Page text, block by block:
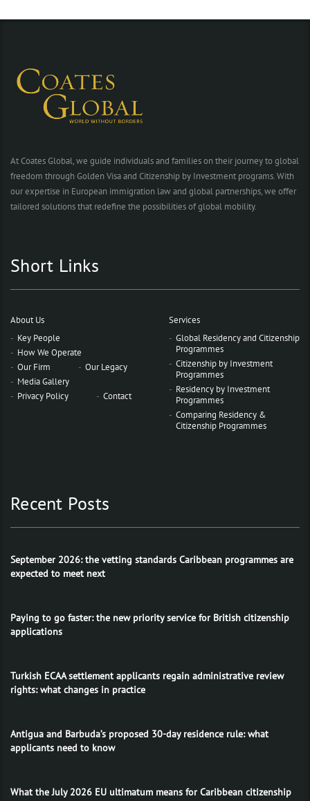
At Coates Global, we guide individuals and families on their journey to global
freedom through Golden Visa and Citizenship by Investment programs. With
our expertise in European immigration law and global partnerships, we offer
tailored solutions that redefine the possibilities of global mobility.
Short Links
About Us
Key People
How We Operate
Our Firm
Our Legacy
Media Gallery
Privacy Policy
Contact
Services
Global Residency and Citizenship
Programmes
Citizenship by Investment
Programmes
Residency by Investment
Programmes
Comparing Residency &
Citizenship Programmes
Recent Posts
September 2026: the vetting standards Caribbean programmes are
expected to meet next
Paying to go faster: the new priority service for British citizenship
applications
Turkish ECAA settlement applicants regain administrative review
rights: what changes in practice
Antigua and Barbuda’s proposed 30-day residence rule: what
applicants need to know
What the July 2026 EU ultimatum means for Caribbean citizenship